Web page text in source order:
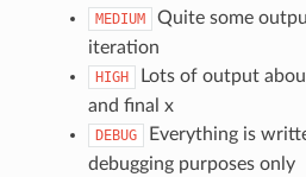
MEDIUM
Quite some
iteration
HIGH
Lots of output
and final x
DEBUG
Everything is
debugging purposes only